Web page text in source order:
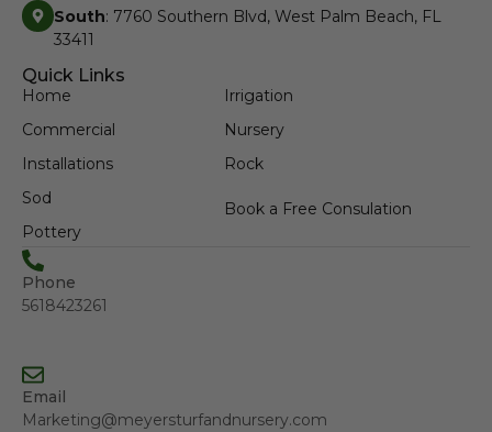
South: 7760 Southern Blvd, West Palm Beach, FL
33411
Quick Links
Home
Commercial
Installations
Sod
Pottery
Irrigation
Nursery
Rock
Book a Free Consulation
Phone
5618423261
Email
Marketing@meyersturfandnursery.com